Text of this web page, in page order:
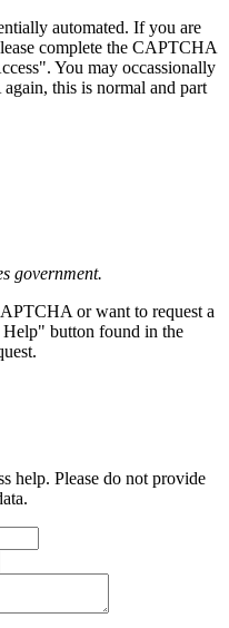
automated. If you are
complete the CAPTCHA
You may occassionally
this is normal and part
government.
or want to request a
Help" button found in the
help. Please do not provide